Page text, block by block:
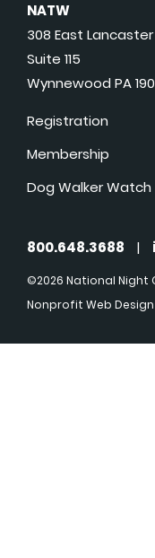
NATW
308 East
Suite 115
Wynnewood PA
Registration
Membership
Dog Walker Watch
800.648.3688 |
©2026 National Night
Nonprofit Web Design